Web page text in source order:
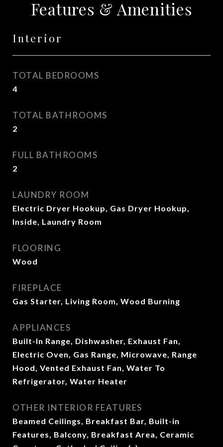
Features & Amenities
Interior
TOTAL BEDROOMS
4
TOTAL BATHROOMS
2
FULL BATHROOMS
2
LAUNDRY ROOM
Electric Dryer Hookup, Gas Dryer Hookup,
Inside, Laundry Room
FLOORING
Wood
FIREPLACE
Gas Starter, Living Room, Wood Burning
APPLIANCES
Built-In Range, Dishwasher, Exhaust Fan,
Electric Oven, Gas Range, Microwave, Range
Hood, Vented Exhaust Fan, Water To
Refrigerator, Water Heater
OTHER INTERIOR FEATURES
Beamed Ceilings, Breakfast Bar, Built-in
Features, Balcony, Breakfast Area, Ceramic